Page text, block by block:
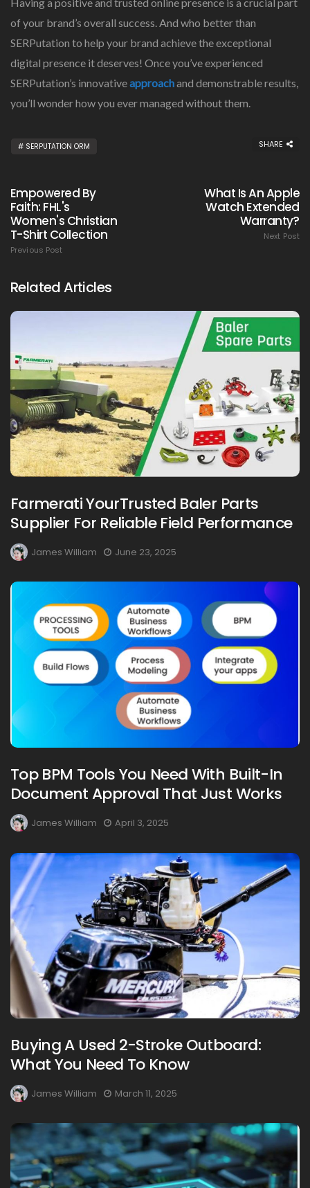
Having a positive and trusted online presence is a crucial part
of your brand’s overall success. And who better than
SERPutation to help your brand achieve the exceptional
digital presence it deserves! Once you’ve experienced
SERPutation’s innovativeapproachand demonstrable results,
you’ll wonder how you ever managed without them.
SERPUTATION ORM SHARE
Empowered By
Faith: FHL's
Women's Christian
T-Shirt Collection
Previous Post
What Is An Apple
Watch Extended
Warranty?
Next Post
Related Articles
Farmerati YourTrusted Baler Parts
Supplier For Reliable Field Performance
James William June 23, 2025
Top BPM Tools You Need With Built-In
Document Approval That Just Works
James William April 3, 2025
Buying A Used 2-Stroke Outboard:
What You Need To Know
James William March 11, 2025